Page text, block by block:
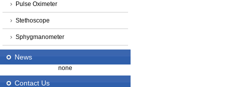
Pulse Oximeter
Stethoscope
Sphygmanometer
News
none
Contact Us